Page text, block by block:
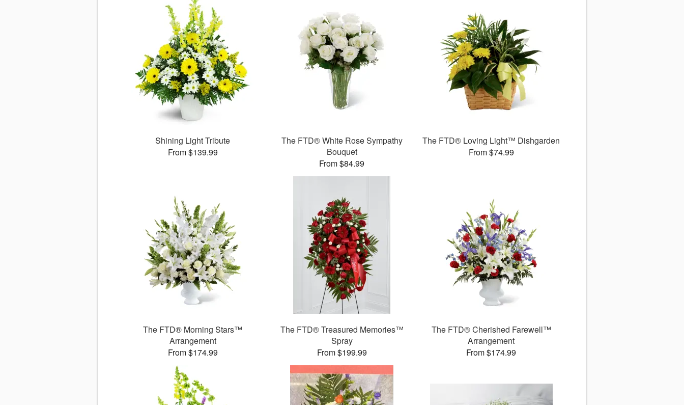
Shining Light Tribute
From $139.99
The FTD® White Rose Sympathy
Bouquet
From $84.99
The FTD® Loving Light™ Dishgarden
From $74.99
The FTD® Morning Stars™
Arrangement
From $174.99
The FTD® Treasured Memories™
Spray
From $199.99
The FTD® Cherished Farewell™
Arrangement
From $174.99